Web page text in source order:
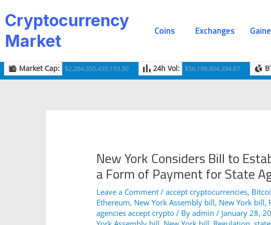
to
content
Cryptocurrency
Market
Coins Exchanges
Market Cap: $2,284,350,439,193.30 24h Vol: $56,199,904,394.87
New York Considers Bill to
a Form of Payment for State
Leave a Comment /accept cryptocurrencies,
Ethereum, New York Assembly bill, New York bill,
agencies accept crypto / Byadmin/ January 28,
navigation